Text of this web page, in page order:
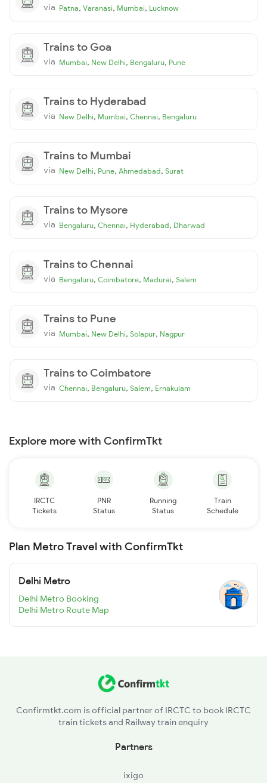
via Patna, Varanasi, Mumbai, Lucknow
Trains to Goa
via Mumbai, New Delhi, Bengaluru, Pune
Trains to Hyderabad
via New Delhi, Mumbai, Chennai, Bengaluru
Trains to Mumbai
via New Delhi, Pune, Ahmedabad, Surat
Trains to Mysore
via Bengaluru, Chennai, Hyderabad, Dharwad
Trains to Chennai
via Bengaluru, Coimbatore, Madurai, Salem
Trains to Pune
via Mumbai, New Delhi, Solapur, Nagpur
Trains to Coimbatore
via Chennai, Bengaluru, Salem, Ernakulam
Explore more with ConfirmTkt
IRCTC
Tickets
PNR
Status
Running
Status
Train
Schedule
Plan Metro Travel with ConfirmTkt
Delhi Metro
Delhi Metro Booking
Delhi Metro Route Map
Confirmtkt.com is official partner of IRCTC to book IRCTC
train tickets and Railway train enquiry
Partners
ixigo